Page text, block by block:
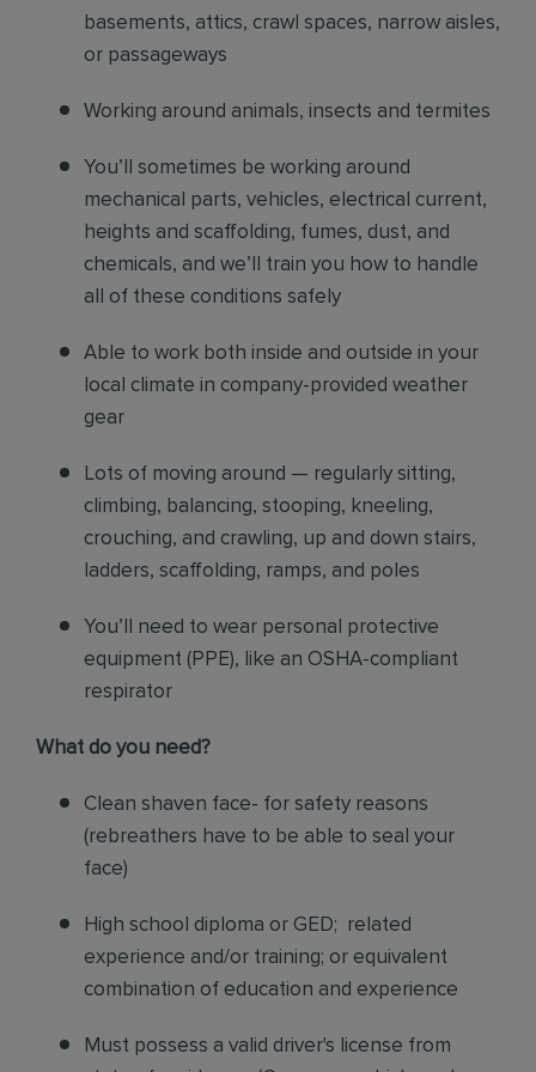
basements, attics, crawl spaces, narrow aisles,
or passageways
Working around animals, insects and termites
You’ll sometimes be working around
mechanical parts, vehicles, electrical current,
heights and scaffolding, fumes, dust, and
chemicals, and we’ll train you how to handle
all of these conditions safely
Able to work both inside and outside in your
local climate in company-provided weather
gear
Lots of moving around — regularly sitting,
climbing, balancing, stooping, kneeling,
crouching, and crawling, up and down stairs,
ladders, scaffolding, ramps, and poles
You’ll need to wear personal protective
equipment (PPE), like an OSHA-compliant
respirator
What do you need?
Clean shaven face- for safety reasons
(rebreathers have to be able to seal your
face)
High school diploma or GED; related
experience and/or training; or equivalent
combination of education and experience
Must possess a valid driver's license from